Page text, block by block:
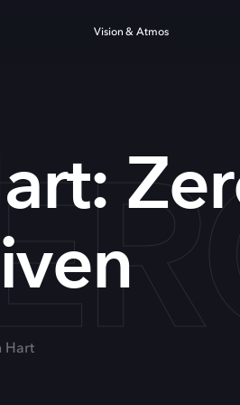
Vision & Atmos
Hart